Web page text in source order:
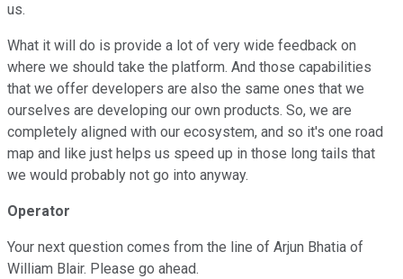
us.
What it will do is provide a lot of very wide feedback on
where we should take the platform. And those capabilities
that we offer developers are also the same ones that we
ourselves are developing our own products. So, we are
completely aligned with our ecosystem, and so it's one road
map and like just helps us speed up in those long tails that
we would probably not go into anyway.
Operator
Your next question comes from the line of Arjun Bhatia of
William Blair. Please go ahead.